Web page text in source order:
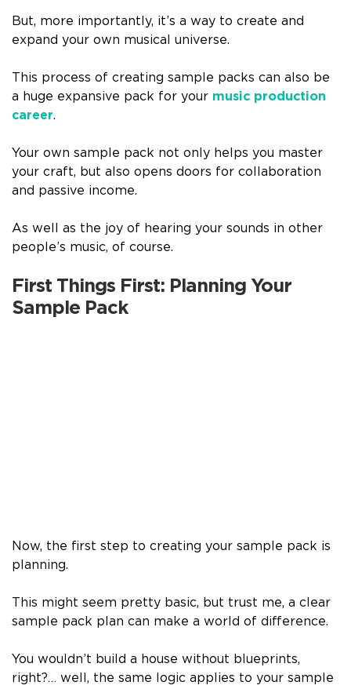
But, more importantly, it’s a way to create and
expand your own musical universe.
This process of creating sample packs can also be
a huge expansive pack for your music production
career.
Your own sample pack not only helps you master
your craft, but also opens doors for collaboration
and passive income.
As well as the joy of hearing your sounds in other
people’s music, of course.
First Things First: Planning Your
Sample Pack
Now, the first step to creating your sample pack is
planning.
This might seem pretty basic, but trust me, a clear
sample pack plan can make a world of difference.
You wouldn’t build a house without blueprints,
right?… well, the same logic applies to your sample